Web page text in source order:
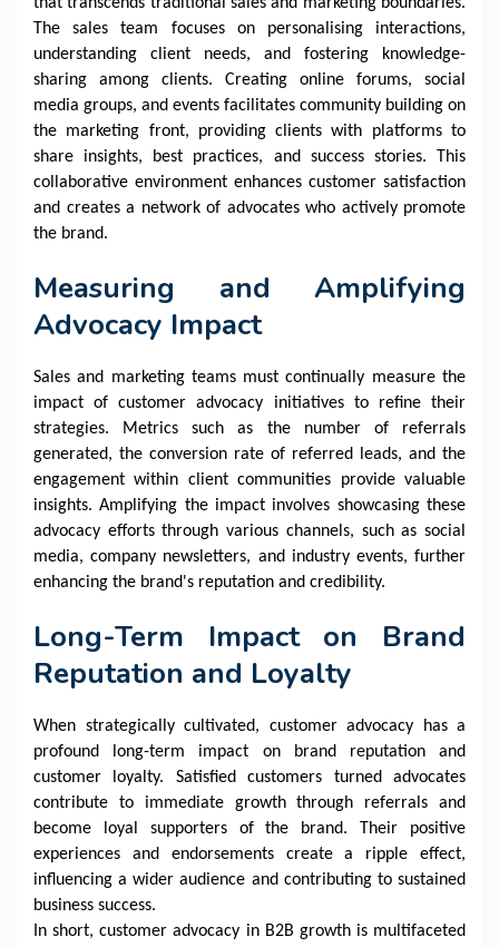
The sales team focuses on personalising interactions,
understanding client needs, and fostering knowledge-
sharing among clients. Creating online forums, social
media groups, and events facilitates community building on
the marketing front, providing clients with platforms to
share insights, best practices, and success stories. This
collaborative environment enhances customer satisfaction
and creates a network of advocates who actively promote
the brand.
Measuring and Amplifying
Advocacy Impact
Sales and marketing teams must continually measure the
impact of customer advocacy initiatives to refine their
strategies. Metrics such as the number of referrals
generated, the conversion rate of referred leads, and the
engagement within client communities provide valuable
insights. Amplifying the impact involves showcasing these
advocacy efforts through various channels, such as social
media, company newsletters, and industry events, further
enhancing the brand's reputation and credibility.
Long-Term Impact on Brand
Reputation and Loyalty
When strategically cultivated, customer advocacy has a
profound long-term impact on brand reputation and
customer loyalty. Satisfied customers turned advocates
contribute to immediate growth through referrals and
become loyal supporters of the brand. Their positive
experiences and endorsements create a ripple effect,
influencing a wider audience and contributing to sustained
business success.
In short, customer advocacy in B2B growth is multifaceted